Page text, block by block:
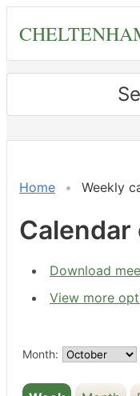
content
Home Weekly
Download
View more
Month: